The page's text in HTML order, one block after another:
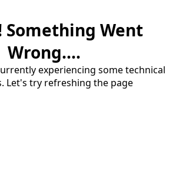
Something Went
Wrong....
experiencing some technical
Let's try refreshing the page